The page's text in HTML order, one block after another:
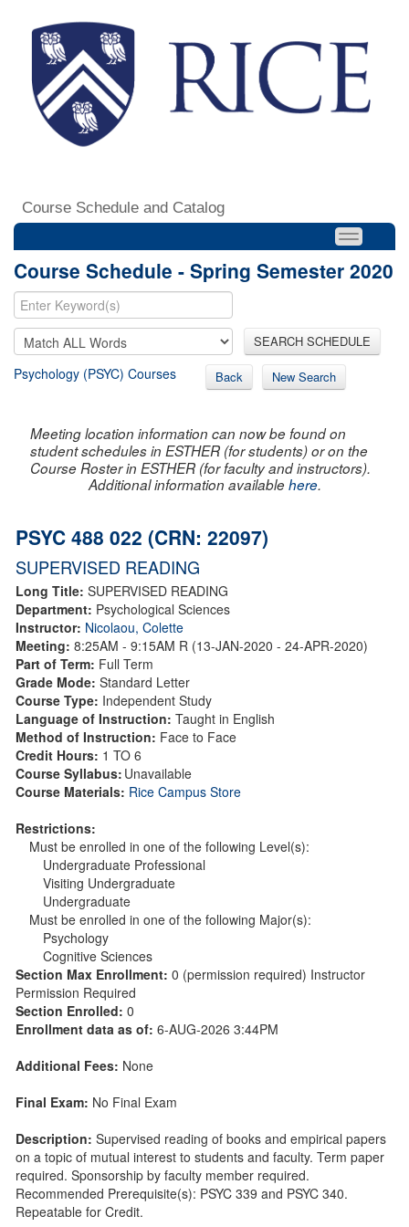
Course Schedule and Catalog
Course Schedule - Spring Semester 2020
SEARCH SCHEDULE
Psychology (PSYC) Courses Back New Search
Meeting location information can now be found on
student schedules in ESTHER (for students) or on the
Course Roster in ESTHER (for faculty and instructors).
Additional information availablehere.
PSYC 488 022 (CRN: 22097)
SUPERVISED READING
Long Title: SUPERVISED READING
Department: Psychological Sciences
Instructor: Nicolaou, Colette
Meeting: 8:25AM - 9:15AM R (13-JAN-2020 - 24-APR-2020)
Part of Term: Full Term
Grade Mode: Standard Letter
Course Type: Independent Study
Language of Instruction: Taught in English
Method of Instruction: Face to Face
Credit Hours: 1 TO 6
Course Syllabus: Unavailable
Course Materials: Rice Campus Store
Restrictions:
Must be enrolled in one of the following Level(s):
Undergraduate Professional
Visiting Undergraduate
Undergraduate
Must be enrolled in one of the following Major(s):
Psychology
Cognitive Sciences
Section Max Enrollment: 0 (permission required) Instructor
Permission Required
Section Enrolled: 0
Enrollment data as of: 6-AUG-2026 3:44PM
Additional Fees: None
Final Exam: No Final Exam
Description: Supervised reading of books and empirical papers
on a topic of mutual interest to students and faculty. Term paper
required. Sponsorship by faculty member required.
Recommended Prerequisite(s): PSYC 339 and PSYC 340.
Repeatable for Credit.